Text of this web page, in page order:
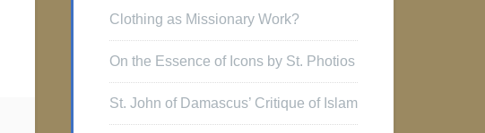
Clothing as Missionary Work?
On the Essence of Icons by St. Photios
St. John of Damascus’ Critique of Islam